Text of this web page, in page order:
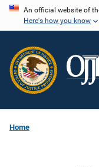
Skip
content
An official website of
Here's how you know
Home